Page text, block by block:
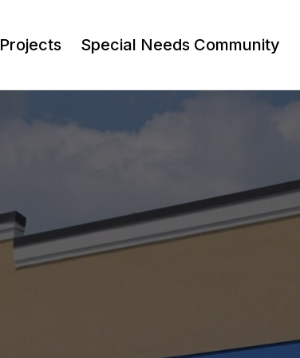
Projects Special Needs Community